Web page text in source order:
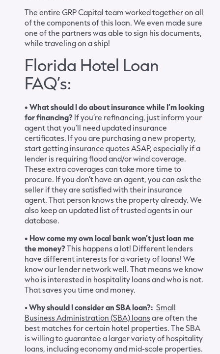
The entire GRP Capital team worked together on all
of the components of this loan. We even made sure
one of the partners was able to sign his documents,
while traveling on a ship!
Florida Hotel Loan
FAQ’s:
• What should I do about insurance while I’m looking
for financing?If you’re refinancing, just inform your
agent that you’ll need updated insurance
certificates. If you are purchasing a new property,
start getting insurance quotes ASAP, especially if a
lender is requiring flood and/or wind coverage.
These extra coverages can take more time to
procure. If you don’t have an agent, you can ask the
seller if they are satisfied with their insurance
agent. That person knows the property already. We
also keep an updated list of trusted agents in our
database.
• How come my own local bank won’t just loan me
the money?This happens a lot! Different lenders
have different interests for a variety of loans! We
know our lender network well. That means we know
who is interested in hospitality loans and who is not.
That saves you time and money.
•Why should I consider an SBA loan?: Small
Business Administration (SBA) loansare often the
best matches for certain hotel properties. The SBA
is willing to guarantee a larger variety of hospitality
loans, including economy and mid-scale properties.